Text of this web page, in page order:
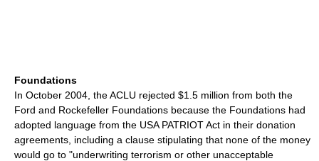
Foundations
In October 2004, the ACLU rejected $1.5 million from both the
Ford and Rockefeller Foundations because the Foundations had
adopted language from the USA PATRIOT Act in their donation
agreements, including a clause stipulating that none of the money
would go to "underwriting terrorism or other unacceptable